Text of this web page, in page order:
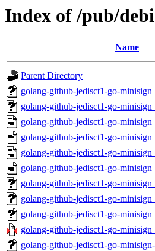
Index of /pub/
Name
Parent Directory
golang-github-jedisct1-go-
golang-github-jedisct1-go-
golang-github-jedisct1-go-
golang-github-jedisct1-go-
golang-github-jedisct1-go-
golang-github-jedisct1-go-
golang-github-jedisct1-go-
golang-github-jedisct1-go-
golang-github-jedisct1-go-
golang-github-jedisct1-go-
golang-github-jedisct1-go-